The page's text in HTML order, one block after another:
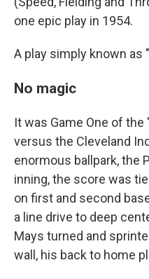
one epic play in 1954.
A play simply known as "
No magic
It was Game One of the
versus the Cleveland
enormous ballpark, the
inning, the score was
on first and second
a line drive to deep
Mays turned and
wall, his back to home